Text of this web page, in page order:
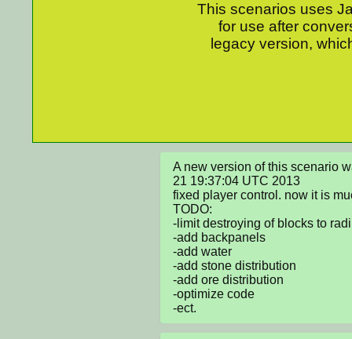
This scenarios uses
for use after
legacy version,
A new version of this scenario
21 19:37:04 UTC 2013
fixed player control. now it is
TODO:
-limit destroying of blocks to
-add backpanels
-add water
-add stone distribution
-add ore distribution
-optimize code
-ect.